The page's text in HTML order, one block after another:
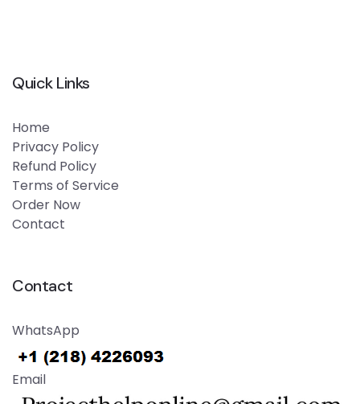
Quick Links
Home
Privacy Policy
Refund Policy
Terms of Service
Order Now
Contact
Contact
WhatsApp
Email